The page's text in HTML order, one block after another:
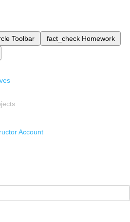
Toolbar fact_check Homework
Account